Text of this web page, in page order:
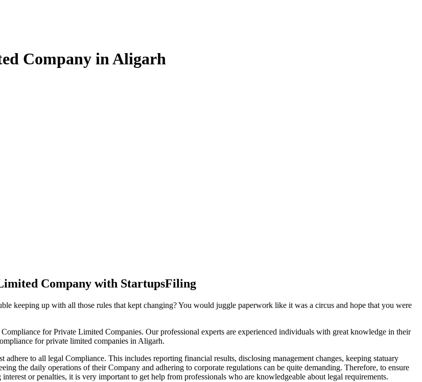
Company in Aligarh
Company with StartupsFiling
keeping up with all those rules that kept changing? You would juggle paperwork like it was a circus and hope that you were
for Private Limited Companies. Our professional experts are experienced individuals with great knowledge in their
for private limited companies in Aligarh.
to all legal Compliance. This includes reporting financial results, disclosing management changes, keeping statuary
the daily operations of their Company and adhering to corporate regulations can be quite demanding. Therefore, to ensure
or penalties, it is very important to get help from professionals who are knowledgeable about legal requirements.